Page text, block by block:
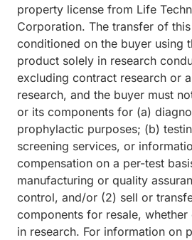
property license from Life
Corporation. The transfer of
conditioned on the buyer using
product solely in research
excluding contract research or
research, and the buyer must
or its components for (a)
prophylactic purposes; (b)
screening services, or
compensation on a per-test
manufacturing or quality
control, and/or (2) sell or
components for resale,
in research. For information on